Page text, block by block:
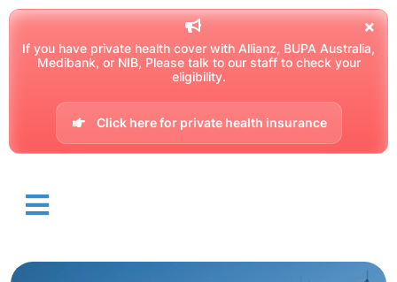
If you have private health cover with Allianz, BUPA Australia,
Medibank, or NIB, Please talk to our staff to check your
eligibility.
Click here for private health insurance